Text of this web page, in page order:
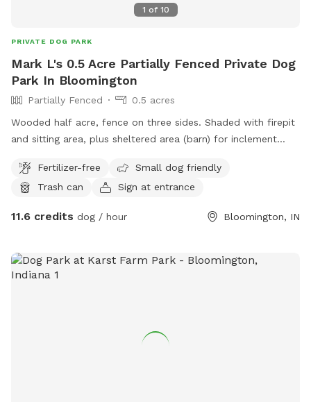
1 of 10
PRIVATE DOG PARK
Mark L's 0.5 Acre Partially Fenced Private Dog
Park In Bloomington
Partially Fenced
0.5 acres
Wooded half acre, fence on three sides. Shaded with firepit
and sitting area, plus sheltered area (barn) for inclement
Fertilizer-free
Small dog friendly
Trash can
Sign at entrance
11.6 credits dog / hour Bloomington, IN